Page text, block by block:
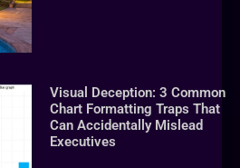
Visual Deception: 3 Common
Chart Formatting Traps That
Can Accidentally Mislead
Executives